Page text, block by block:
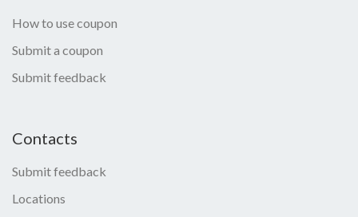
How to use coupon
Submit a coupon
Submit feedback
Contacts
Submit feedback
Locations